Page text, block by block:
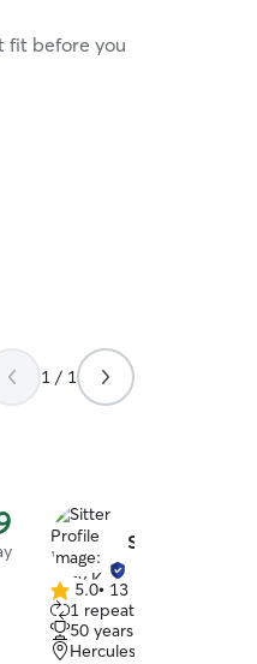
fit before you
1 / 1
Suzy K.
5.0
out
of
5.0• 13 reviews
1 repeat client
50 years of experience
Hercules, CA, 94547